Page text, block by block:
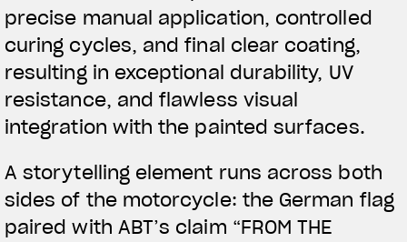
precise manual application, controlled
curing cycles, and final clear coating,
resulting in exceptional durability, UV
resistance, and flawless visual
integration with the painted surfaces.
A storytelling element runs across both
sides of the motorcycle: the German flag
paired with ABT’s claim “FROM THE